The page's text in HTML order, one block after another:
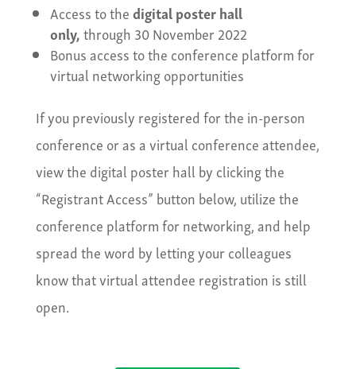
Access to thedigital poster hall
only,through 30 November 2022
Bonus access to the conference platform for
virtual networking opportunities
If you previously registered for the in-person
conference or as a virtual conference attendee,
view the digital poster hall by clicking the
“Registrant Access” button below, utilize the
conference platform for networking, and help
spread the word by letting your colleagues
know that virtual attendee registration is still
open.